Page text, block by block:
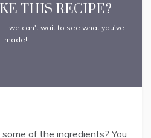
THIS RECIPE?
we can't wait to see what you've
made!
of the ingredients? You